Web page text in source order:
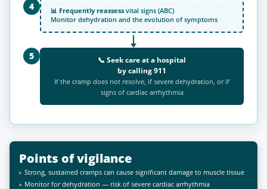
Points of vigilance
Strong, sustained cramps can cause significant damage to muscle tissue
Monitor for dehydration — risk of severe cardiac arrhythmia
4 📊 Frequently reassess vital signs (ABC)
Monitor dehydration and the evolution of symptoms
5
📞 Seek care at a hospital
by calling911
If the cramp does not resolve, if severe dehydration, or if
signs of cardiac arrhythmia